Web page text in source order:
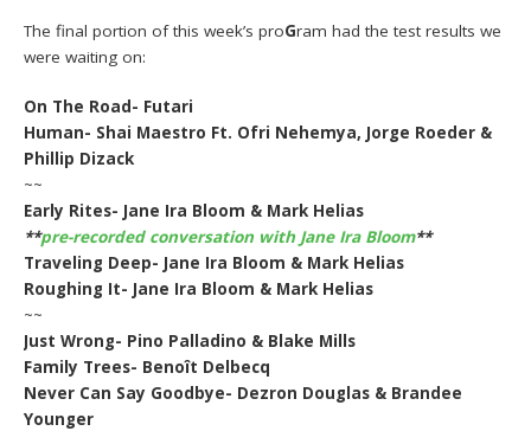
The final portion of this week’s proGram had the test results we
were waiting on:
On The Road- Futari
Human- Shai Maestro Ft. Ofri Nehemya, Jorge Roeder &
Phillip Dizack
~~
Early Rites- Jane Ira Bloom & Mark Helias
**pre-recorded conversation with Jane Ira Bloom**
Traveling Deep- Jane Ira Bloom & Mark Helias
Roughing It- Jane Ira Bloom & Mark Helias
~~
Just Wrong- Pino Palladino & Blake Mills
Family Trees- Benoît Delbecq
Never Can Say Goodbye- Dezron Douglas & Brandee
Younger